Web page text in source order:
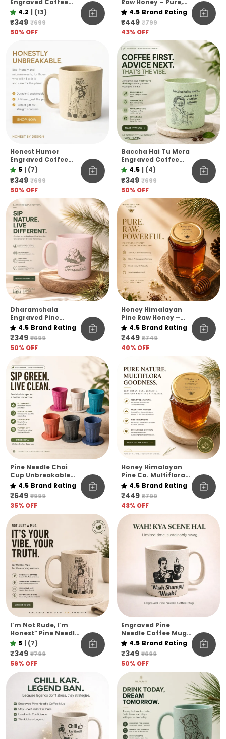
Engraved Coffee
Mug Eco Pine Needle
Mug Funny Desi Gift
Aesthetic Coffee
Mug
4.2 | (13)
₹349 ₹699
50% OFF
Raw Honey – Pure,
Raw & Unfiltered
Himalayan Pine Co.
4.5 Brand Rating
₹449 ₹799
43% OFF
Honest Humor
Engraved Coffee
Mug I M Not Rude I M
Honest Pine Needle
Cup Unbreakable
Microwave Safe Gift
Mug
5 | (7)
₹349 ₹699
50% OFF
Baccha Hai Tu Mera
Engraved Coffee
Mug Funny
Officevibe
Unbreakable Pine
Needle Mug
4.5 | (4)
₹349 ₹699
50% OFF
Dharamshala
Engraved Pine
Needle Coffee Mug
Pack Of 1
4.5 Brand Rating
₹349 ₹699
50% OFF
Honey Himalayan
Pine Raw Honey –
Kashmir Elevation |
4.5 Brand Rating
₹449 ₹749
40% OFF
Pine Needle Chai
Cup Unbreakable
Pack Of 6
4.5 Brand Rating
₹649 ₹999
35% OFF
Honey Himalayan
Pine Co. Multiflora
Harvest Honey –
Raw, Pure &
Unfiltered
4.5 Brand Rating
₹449 ₹799
43% OFF
I’m Not Rude, I’m
Honest” Pine Needle
Coffee Mug | Funny
Quote Eco-Friendly
Mug | Unbreakable
& Microwave Safe
5 | (7)
₹349 ₹799
56% OFF
Engraved Pine
Needle Coffee Mug
Unbreakable
Microwave Safe
Designer Coffee
Mug Funny Hindi
Quote Edition
4.5 Brand Rating
₹349 ₹699
50% OFF